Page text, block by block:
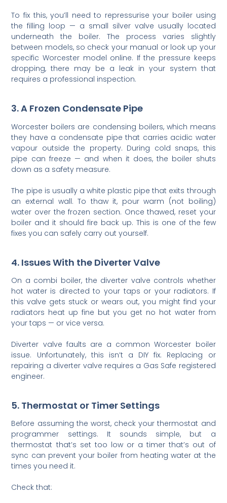
To fix this, you’ll need to repressurise your boiler using
the filling loop — a small silver valve usually located
underneath the boiler. The process varies slightly
between models, so check your manual or look up your
specific Worcester model online. If the pressure keeps
dropping, there may be a leak in your system that
requires a professional inspection.
3. A Frozen Condensate Pipe
Worcester boilers are condensing boilers, which means
they have a condensate pipe that carries acidic water
vapour outside the property. During cold snaps, this
pipe can freeze — and when it does, the boiler shuts
down as a safety measure.
The pipe is usually a white plastic pipe that exits through
an external wall. To thaw it, pour warm (not boiling)
water over the frozen section. Once thawed, reset your
boiler and it should fire back up. This is one of the few
fixes you can safely carry out yourself.
4. Issues With the Diverter Valve
On a combi boiler, the diverter valve controls whether
hot water is directed to your taps or your radiators. If
this valve gets stuck or wears out, you might find your
radiators heat up fine but you get no hot water from
your taps — or vice versa.
Diverter valve faults are a common Worcester boiler
issue. Unfortunately, this isn’t a DIY fix. Replacing or
repairing a diverter valve requires a Gas Safe registered
engineer.
5. Thermostat or Timer Settings
Before assuming the worst, check your thermostat and
programmer settings. It sounds simple, but a
thermostat that’s set too low or a timer that’s out of
sync can prevent your boiler from heating water at the
times you need it.
Check that: